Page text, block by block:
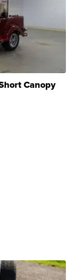
Canopy